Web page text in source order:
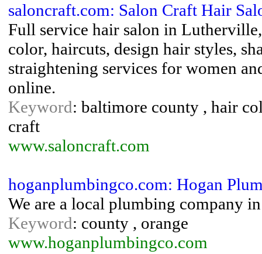
saloncraft.com: Salon Craft Hair
Full service hair salon in
color, haircuts, design hair styles,
straightening services for women
online.
Keyword: baltimore county , hair
craft
www.saloncraft.com
hoganplumbingco.com: Hogan
We are a local plumbing company
Keyword: county , orange
www.hoganplumbingco.com